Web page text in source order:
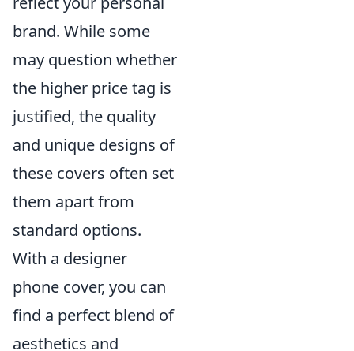
brand. While some
may question whether
the higher price tag is
justified, the quality
and unique designs of
these covers often set
them apart from
standard options.
With a designer
phone cover, you can
find a perfect blend of
aesthetics and